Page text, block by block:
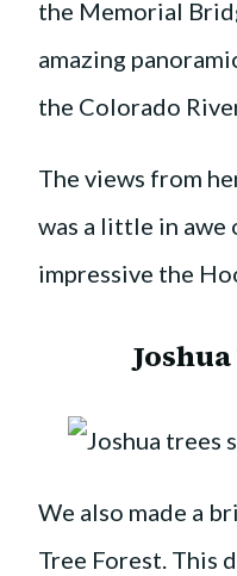
the Memorial
amazing
the Colorado
The views from
was a little in awe
impressive the
We also made a
Tree Forest. This